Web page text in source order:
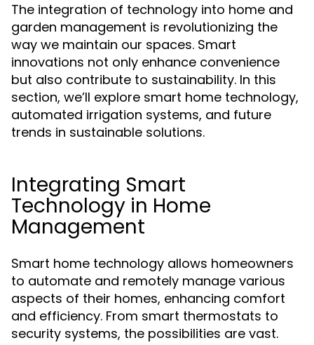
The integration of technology into home and
garden management is revolutionizing the
way we maintain our spaces. Smart
innovations not only enhance convenience
but also contribute to sustainability. In this
section, we’ll explore smart home technology,
automated irrigation systems, and future
trends in sustainable solutions.
Integrating Smart
Technology in Home
Management
Smart home technology allows homeowners
to automate and remotely manage various
aspects of their homes, enhancing comfort
and efficiency. From smart thermostats to
security systems, the possibilities are vast.